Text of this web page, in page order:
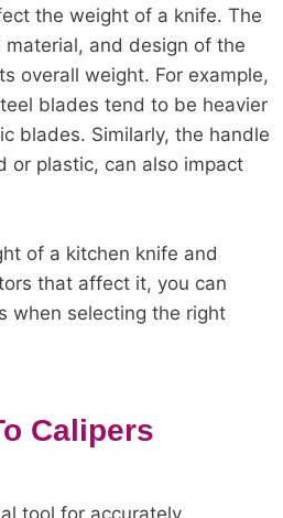
the weight of a knife. The
and design of the
overall weight. For example,
blades tend to be heavier
blades. Similarly, the handle
or plastic, can also impact
of a kitchen knife and
that affect it, you can
when selecting the right
Calipers
tool for accurately